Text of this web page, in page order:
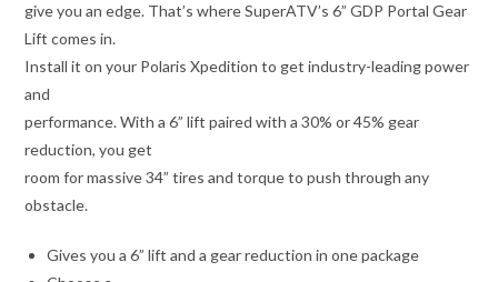
give you an edge. That’s where SuperATV’s 6” GDP Portal Gear
Lift comes in.
Install it on your Polaris Xpedition to get industry-leading power
and
performance. With a 6” lift paired with a 30% or 45% gear
reduction, you get
room for massive 34” tires and torque to push through any
obstacle.
Gives you a 6” lift and a gear reduction in one package